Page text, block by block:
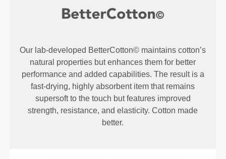
Our lab-developed BetterCotton© maintains cotton’s
natural properties but enhances them for better
performance and added capabilities. The result is a
fast-drying, highly absorbent item that remains
supersoft to the touch but features improved
strength, resistance, and elasticity. Cotton made
better.